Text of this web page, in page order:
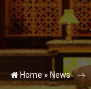
Home » News